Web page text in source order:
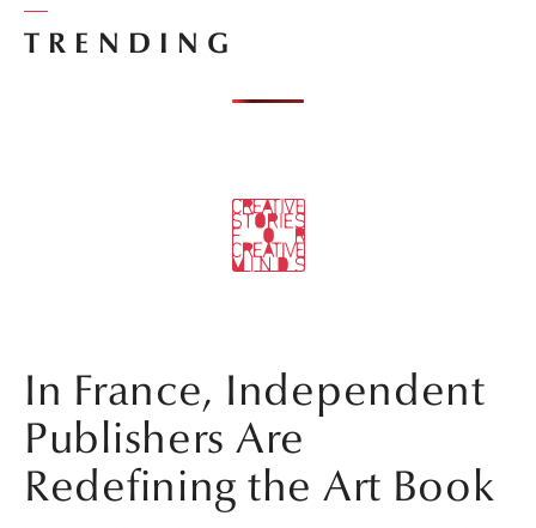
TRENDING
In France, Independent
Publishers Are
Redefining the Art Book